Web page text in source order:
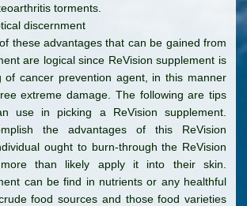
torments.
discernment
these advantages that can be gained from
are logical since ReVision supplement is
of cancer prevention agent, in this manner
extreme damage. The following are tips
use in picking a ReVision supplement.
the advantages of this ReVision
ought to burn-through the ReVision
than likely apply it into their skin.
can be find in nutrients or any healthful
food sources and those food varieties